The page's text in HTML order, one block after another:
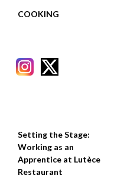
COOKING
Setting the Stage:
Working as an
Apprentice at Lutèce
Restaurant